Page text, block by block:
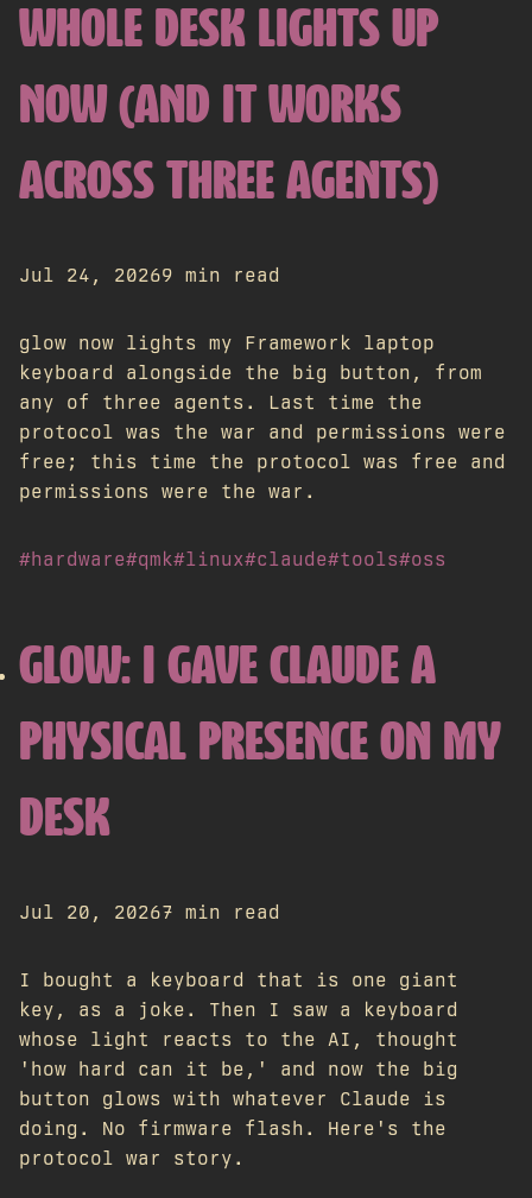
WHOLE DESK LIGHTS UP
NOW (AND IT WORKS
ACROSS THREE AGENTS)
Jul 24, 20269 min read
glow now lights my Framework laptop
keyboard alongside the big button, from
any of three agents. Last time the
protocol was the war and permissions were
free; this time the protocol was free and
permissions were the war.
#hardware#qmk#linux#claude#tools#oss
GLOW: I GAVE CLAUDE A
PHYSICAL PRESENCE ON MY
DESK
Jul 20, 20267 min read
I bought a keyboard that is one giant
key, as a joke. Then I saw a keyboard
whose light reacts to the AI, thought
'how hard can it be,' and now the big
button glows with whatever Claude is
doing. No firmware flash. Here's the
protocol war story.